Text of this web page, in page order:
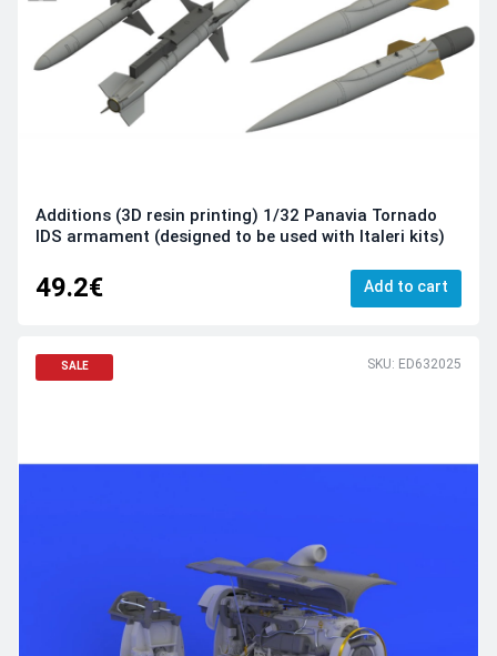
Additions (3D resin printing) 1/32 Panavia Tornado
IDS armament (designed to be used with Italeri kits)
49.2€ Add to cart
SALE SKU: ED632025